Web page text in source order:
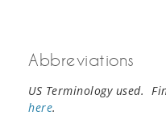
Abbreviations
US Terminology used.
here.